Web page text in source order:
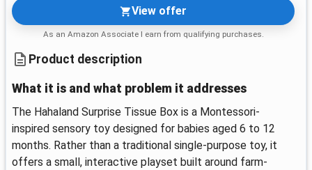
View offer
As an Amazon Associate I earn from qualifying purchases.
Product description
What it is and what problem it addresses
The Hahaland Surprise Tissue Box is a Montessori-
inspired sensory toy designed for babies aged 6 to 12
months. Rather than a traditional single‑purpose toy, it
offers a small, interactive playset built around farm-